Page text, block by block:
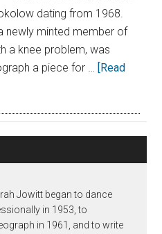
dating from 1968.
newly minted member of
a knee problem, was
a piece for … [Read
Jowitt began to dance
in 1953, to
in 1961, and to write